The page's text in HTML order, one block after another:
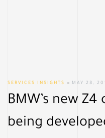
SERVICES INSIGHTS MAY 28,
BMW’s new
being